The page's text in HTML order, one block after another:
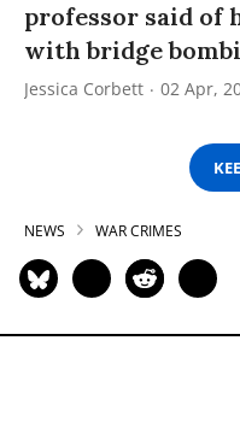
professor said of
with bridge
Jessica Corbett 02 Apr,
NEWS WAR CRIMES